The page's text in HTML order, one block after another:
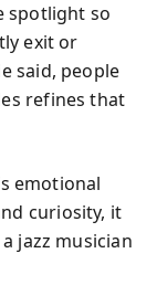
spotlight so
exit or
said, people
refines that
emotional
curiosity, it
jazz musician